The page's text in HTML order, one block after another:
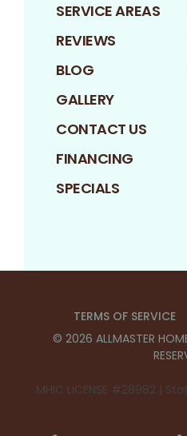
SERVICE AREAS
REVIEWS
BLOG
GALLERY
CONTACT US
FINANCING
SPECIALS
TERMS OF SERVICE
© 2026 ALLMASTER
MHIC LICENSE #28982 |